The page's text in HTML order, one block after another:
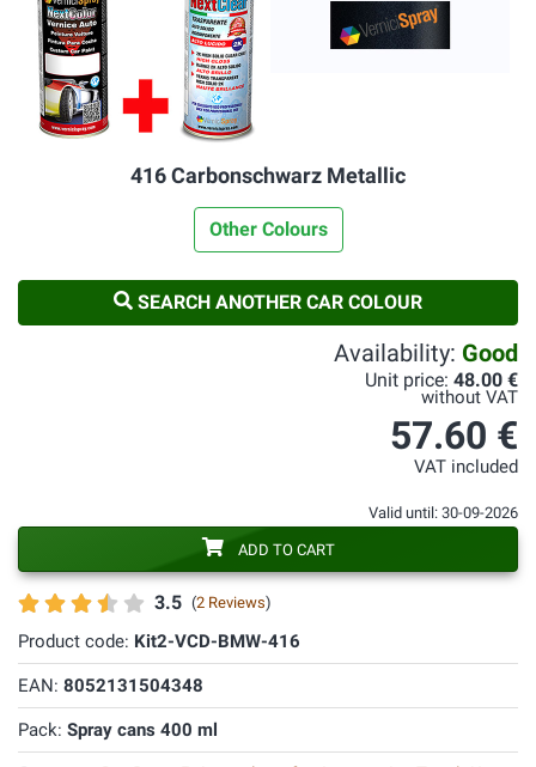
416 Carbonschwarz Metallic
Other Colours
SEARCH ANOTHER CAR COLOUR
3.5 (2 Reviews)
Product code: Kit2-VCD-BMW-416
EAN: 8052131504348
Pack: Spray cans 400 ml
Availability: Good
Unit price: 48.00 €
without VAT
57.60 €
VAT included
Valid until: 30-09-2026
ADD TO CART